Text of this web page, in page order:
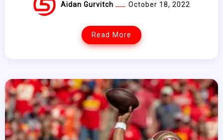
Aidan Gurvitch October 18, 2022
Read More